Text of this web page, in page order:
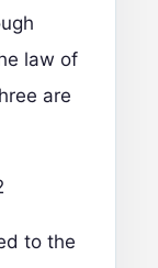
law of
are
to the